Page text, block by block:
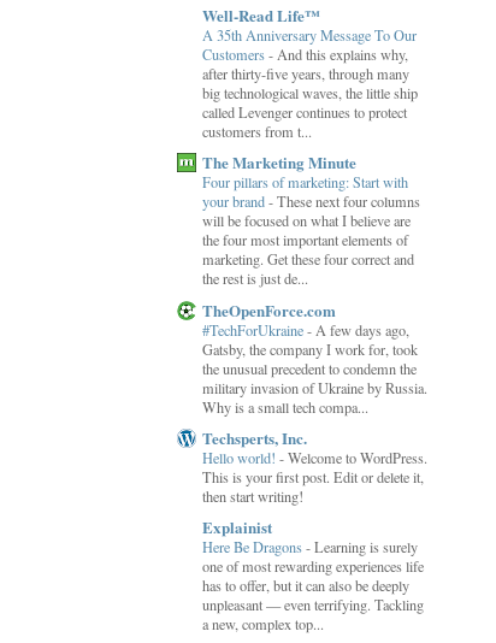
Well-Read Life™
A 35th Anniversary Message To Our
Customers- And this explains why,
after thirty-five years, through many
big technological waves, the little ship
called Levenger continues to protect
customers from t...
The Marketing Minute
Four pillars of marketing: Start with
your brand-These next four columns
will be focused on what I believe are
the four most important elements of
marketing. Get these four correct and
the rest is just de...
TheOpenForce.com
#TechForUkraine- A few days ago,
Gatsby, the company I work for, took
the unusual precedent to condemn the
military invasion of Ukraine by Russia.
Why is a small tech compa...
Techsperts, Inc.
Hello world! -Welcome to WordPress.
This is your first post. Edit or delete it,
then start writing!
Explainist
Here Be Dragons-Learning is surely
one of most rewarding experiences life
has to offer, but it can also be deeply
unpleasant — even terrifying. Tackling
a new, complex top...